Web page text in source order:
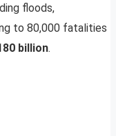
floods,
to 80,000 fatalities
billion.